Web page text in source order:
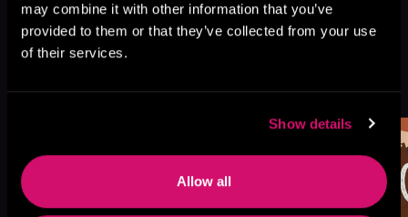
may combine it with other information that you’ve
provided to them or that they’ve collected from your use
of their services.
Show details
Allow all
Like